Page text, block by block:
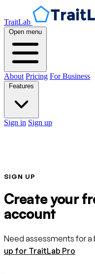
TraitLab
Open menu
About Pricing For Business
Sign in Sign up
SIGN UP
Create your
account
Need assessments for a
up for TraitLab Pro